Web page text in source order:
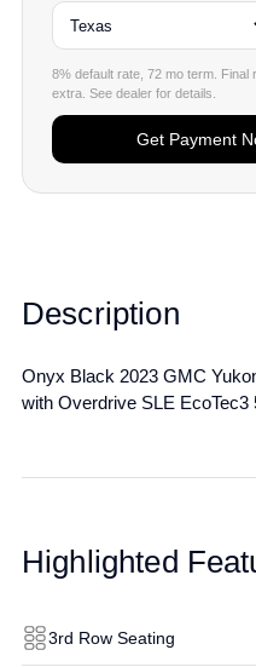
Description
Onyx Black 2023 GMC
with Overdrive SLE EcoTec3
Highlighted
3rd Row Seating
8% default rate, 72 mo term. Final
extra. See dealer for details.
Get Payment